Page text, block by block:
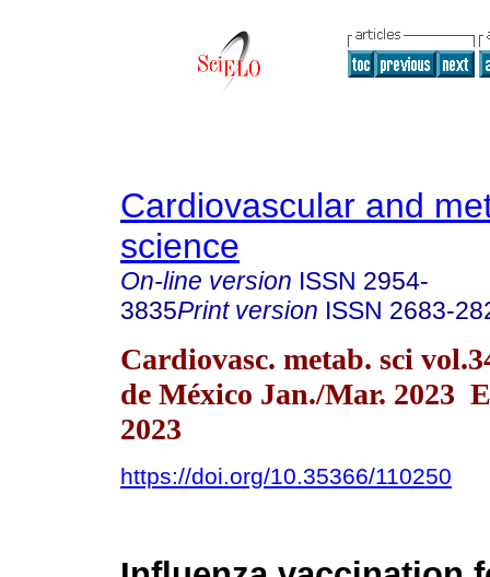
Cardiovascular and
science
On-line version ISSN 2954-
3835Print version ISSN 2683-
Cardiovasc. metab. sci
de México Jan./Mar. 2023
2023
https://doi.org/10.35366/110250